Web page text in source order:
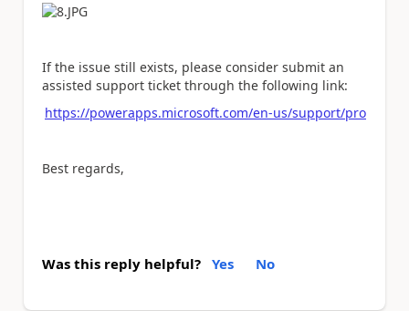
If the issue still exists, please consider submit an
assisted support ticket through the following link:
https://powerapps.microsoft.com/en-us/support/pro
Best regards,
Was this reply helpful? Yes No